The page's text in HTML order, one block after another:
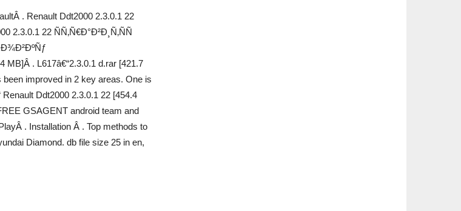
. Renault Ddt2000 2.3.0.1 22
22 ÑÑ‚Ñ€Ð°Ð²Ð¸Ñ‚ÑÑ
MB]Â . L617â€“2.3.0.1 d.rar [421.7
improved in 2 key areas. One is
Ddt2000 2.3.0.1 22 [454.4
GSAGENT android team and
. Installation Â . Top methods to
Diamond. db file size 25 in en,